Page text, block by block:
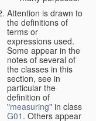
Attention is drawn to
the definitions of
terms or
expressions used.
Some appear in the
notes of several of
the classes in this
section, see in
particular the
definition of
"measuring" in class
G01 . Others appear